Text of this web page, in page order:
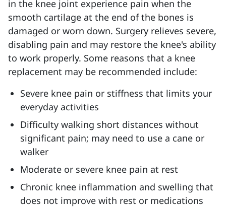
in the knee joint experience pain when the
smooth cartilage at the end of the bones is
damaged or worn down. Surgery relieves severe,
disabling pain and may restore the knee's ability
to work properly. Some reasons that a knee
replacement may be recommended include:
Severe knee pain or stiffness that limits your
everyday activities
Difficulty walking short distances without
significant pain; may need to use a cane or
walker
Moderate or severe knee pain at rest
Chronic knee inflammation and swelling that
does not improve with rest or medications